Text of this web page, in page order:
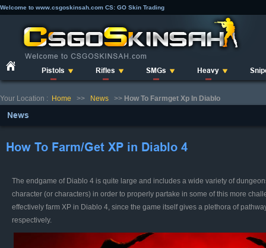
Welcome to www.csgoskinsah.com CS: GO Skin Trading
Pistols Rifles SMGs Heavy
Your Location : Home >> News >> How To Farmget Xp In Diablo
News
How To Farm/Get XP in Diablo 4
The endgame of Diablo 4 is quite large and includes a wide variety of
character (or characters) in order to properly partake in some of this more
effectively farm XP in Diablo 4, since the game itself gives a plethora of
respectively.